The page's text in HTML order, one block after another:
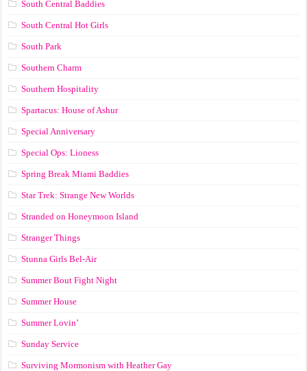
South Central Baddies
South Central Hot Girls
South Park
Southern Charm
Southern Hospitality
Spartacus: House of Ashur
Special Anniversary
Special Ops: Lioness
Spring Break Miami Baddies
Star Trek: Strange New Worlds
Stranded on Honeymoon Island
Stranger Things
Stunna Girls Bel-Air
Summer Bout Fight Night
Summer House
Summer Lovin’
Sunday Service
Surviving Mormonism with Heather Gay